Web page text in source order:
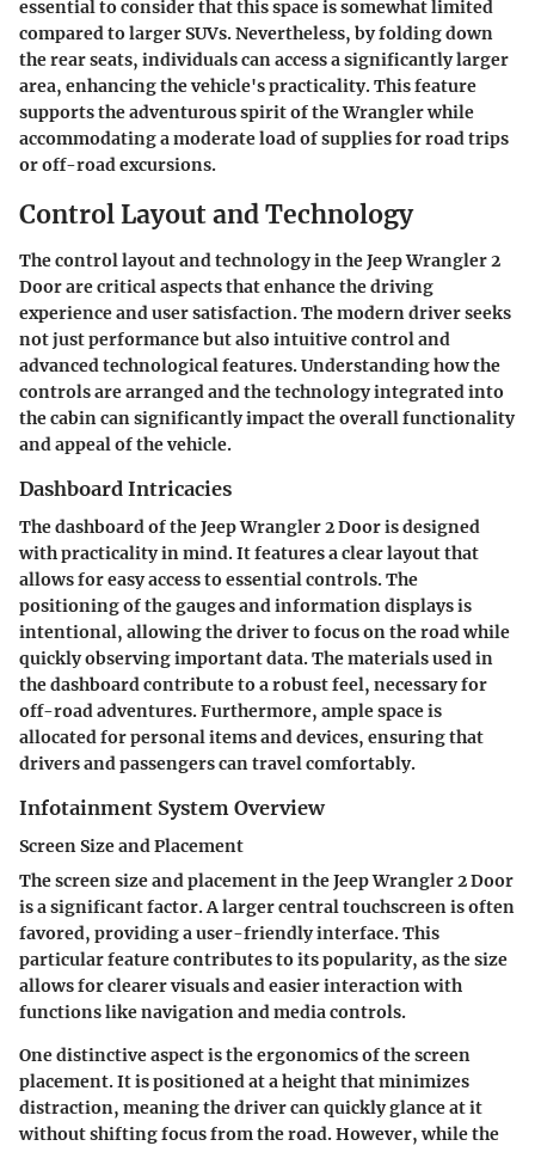
essential to consider that this space is somewhat limited
compared to larger SUVs. Nevertheless, by folding down
the rear seats, individuals can access a significantly larger
area, enhancing the vehicle's practicality. This feature
supports the adventurous spirit of the Wrangler while
accommodating a moderate load of supplies for road trips
or off-road excursions.
Control Layout and Technology
The control layout and technology in the Jeep Wrangler 2
Door are critical aspects that enhance the driving
experience and user satisfaction. The modern driver seeks
not just performance but also intuitive control and
advanced technological features. Understanding how the
controls are arranged and the technology integrated into
the cabin can significantly impact the overall functionality
and appeal of the vehicle.
Dashboard Intricacies
The dashboard of the Jeep Wrangler 2 Door is designed
with practicality in mind. It features a clear layout that
allows for easy access to essential controls. The
positioning of the gauges and information displays is
intentional, allowing the driver to focus on the road while
quickly observing important data. The materials used in
the dashboard contribute to a robust feel, necessary for
off-road adventures. Furthermore, ample space is
allocated for personal items and devices, ensuring that
drivers and passengers can travel comfortably.
Infotainment System Overview
Screen Size and Placement
The screen size and placement in the Jeep Wrangler 2 Door
is a significant factor. A larger central touchscreen is often
favored, providing a user-friendly interface. This
particular feature contributes to its popularity, as the size
allows for clearer visuals and easier interaction with
functions like navigation and media controls.
One distinctive aspect is the ergonomics of the screen
placement. It is positioned at a height that minimizes
distraction, meaning the driver can quickly glance at it
without shifting focus from the road. However, while the